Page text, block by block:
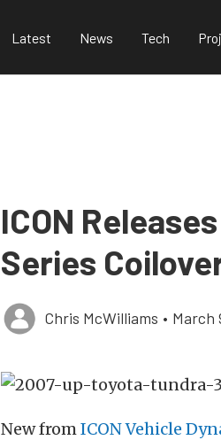
Latest News Tech
ICON
Series
Chris McWilliams • March
New fromICON Vehicle